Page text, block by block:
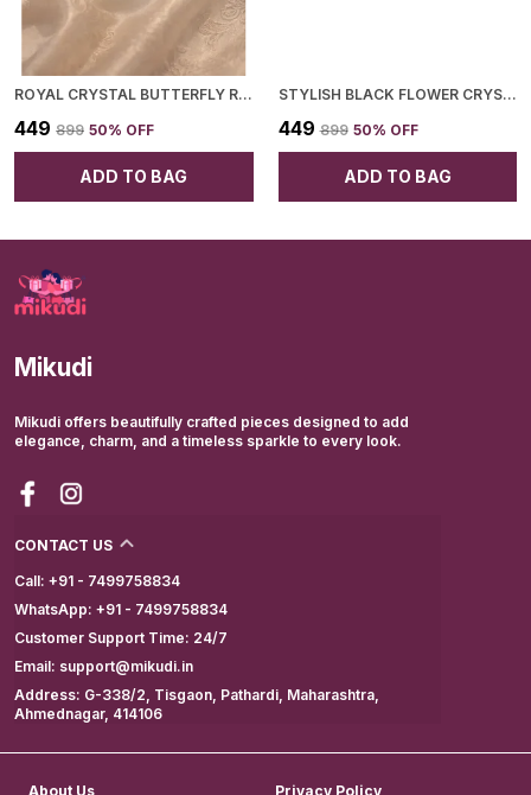
ROYAL CRYSTAL BUTTERFLY RING FOR WOMEN
₹449 ₹899 50% OFF
ADD TO BAG
STYLISH BLACK FLOWER CRYSTAL ROSE GOLD RING AND FOR WOMEN
₹449 ₹899 50% OFF
ADD TO BAG
Mikudi
Mikudi offers beautifully crafted pieces designed to add
elegance, charm, and a timeless sparkle to every look.
CONTACT US
Call: +91 - 7499758834
WhatsApp: +91 - 7499758834
Customer Support Time: 24/7
Email: support@mikudi.in
Address: G-338/2, Tisgaon, Pathardi, Maharashtra,
Ahmednagar, 414106
About Us Privacy Policy